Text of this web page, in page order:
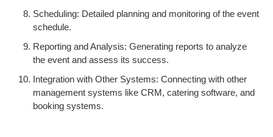
Scheduling: Detailed planning and monitoring of the event
schedule.
Reporting and Analysis: Generating reports to analyze
the event and assess its success.
Integration with Other Systems: Connecting with other
management systems like CRM, catering software, and
booking systems.